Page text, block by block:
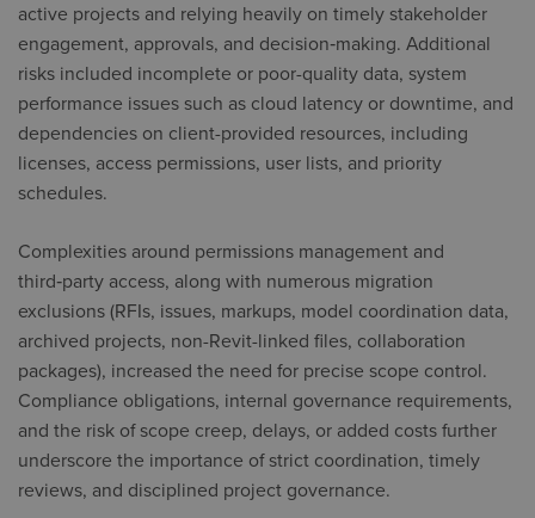
active projects and relying heavily on timely stakeholder
engagement, approvals, and decision‑making. Additional
risks included incomplete or poor-quality data, system
performance issues such as cloud latency or downtime, and
dependencies on client-provided resources, including
licenses, access permissions, user lists, and priority
schedules.
Complexities around permissions management and
third‑party access, along with numerous migration
exclusions (RFIs, issues, markups, model coordination data,
archived projects, non-Revit-linked files, collaboration
packages), increased the need for precise scope control.
Compliance obligations, internal governance requirements,
and the risk of scope creep, delays, or added costs further
underscore the importance of strict coordination, timely
reviews, and disciplined project governance.